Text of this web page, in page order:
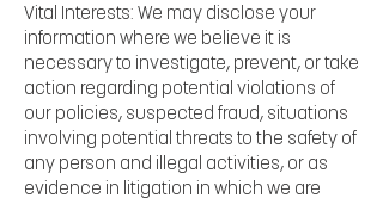
Vital Interests: We may disclose your
information where we believe it is
necessary to investigate, prevent, or take
action regarding potential violations of
our policies, suspected fraud, situations
involving potential threats to the safety of
any person and illegal activities, or as
evidence in litigation in which we are